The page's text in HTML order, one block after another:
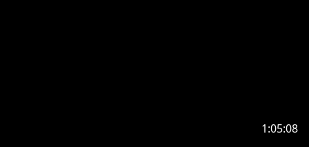
1:05:08